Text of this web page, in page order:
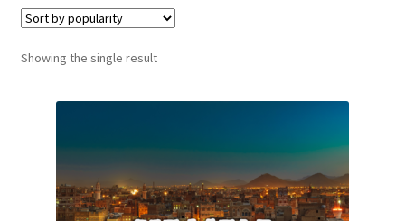
Apprentice registration page
Blog
Butcher Box
Checkout
Showing the single result